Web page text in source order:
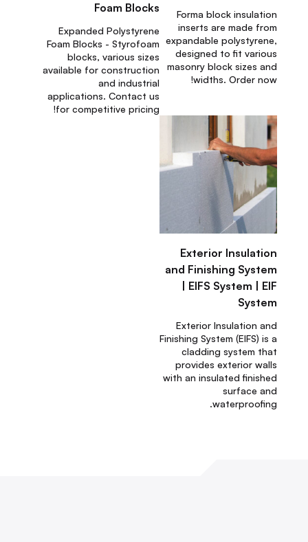
Forma block insulation
inserts are made from
expandable polystyrene,
designed to fit various
masonry block sizes and
widths. Order now!
Foam Blocks
Expanded Polystyrene
Foam Blocks - Styrofoam
blocks, various sizes
available for construction
and industrial
applications. Contact us
for competitive pricing!
Exterior Insulation
and Finishing System
| EIFS System | EIF
System
Exterior Insulation and
Finishing System (EIFS) is a
cladding system that
provides exterior walls
with an insulated finished
surface and
waterproofing.